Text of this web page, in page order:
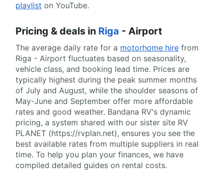
playlist on YouTube.
Pricing & deals in Riga - Airport
The average daily rate for a motorhome hire from
Riga - Airport fluctuates based on seasonality,
vehicle class, and booking lead time. Prices are
typically highest during the peak summer months
of July and August, while the shoulder seasons of
May-June and September offer more affordable
rates and good weather. Bandana RV's dynamic
pricing, a system shared with our sister site RV
PLANET (https://rvplan.net), ensures you see the
best available rates from multiple suppliers in real
time. To help you plan your finances, we have
compiled detailed guides on rental costs.